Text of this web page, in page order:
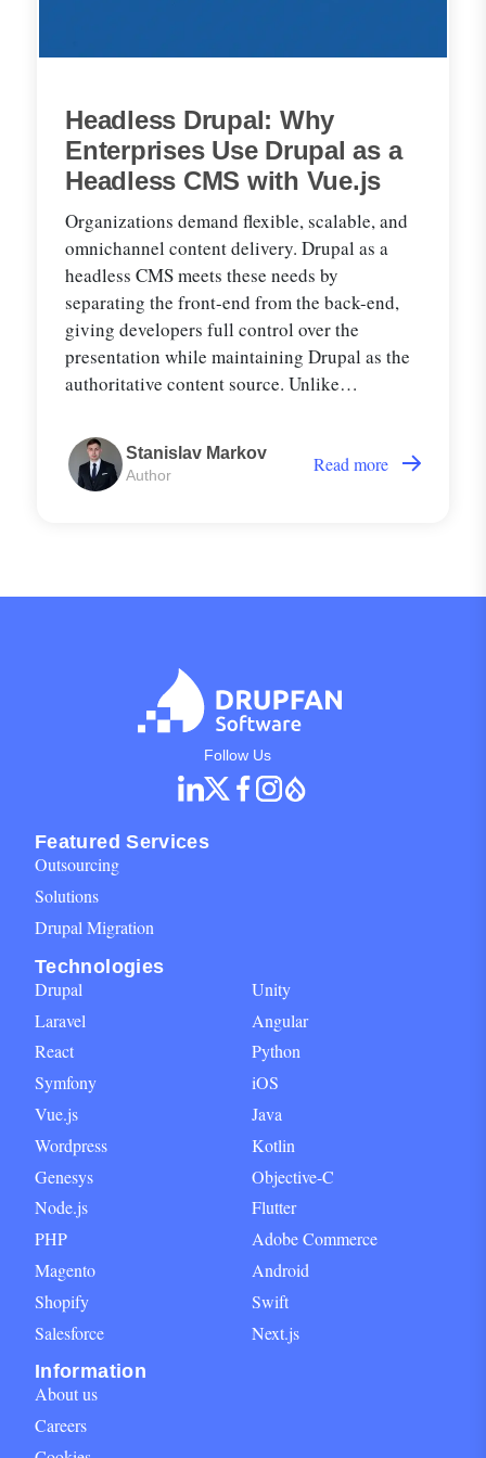
Headless Drupal: Why
Enterprises Use Drupal as a
Headless CMS with Vue.js
Organizations demand flexible, scalable, and
omnichannel content delivery. Drupal as a
headless CMS meets these needs by
separating the front-end from the back-end,
giving developers full control over the
presentation while maintaining Drupal as the
authoritative content source. Unlike
and rendering are tightly coupled, headless
Drupal delivers structured data from Drupal to
any front-end through APIs.
Stanislav Markov
Author Read more
Social Networks Block for footer
Follow Us
Featured Services
Outsourcing
Solutions
Drupal Migration
Technologies
Drupal
Laravel
React
Symfony
Vue.js
Wordpress
Genesys
Node.js
PHP
Magento
Shopify
Salesforce
Unity
Angular
Python
iOS
Java
Kotlin
Objective-C
Flutter
Adobe Commerce
Android
Swift
Next.js
Information
About us
Careers